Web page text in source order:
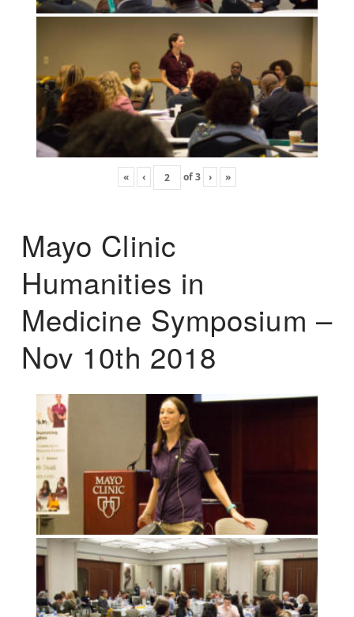
« ‹ of3 › »
Mayo Clinic
Humanities in
Medicine Symposium –
Nov 10th 2018